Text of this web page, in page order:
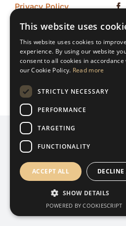
Privacy Policy
©
This website uses
This website uses cookies to
experience. By using our website
consent to all cookies in accordance
our Cookie Policy. Read more
STRICTLY NECESSARY
PERFORMANCE
TARGETING
FUNCTIONALITY
ACCEPT ALL
SHOW DETAILS
POWERED BY COOKIESCRIPT